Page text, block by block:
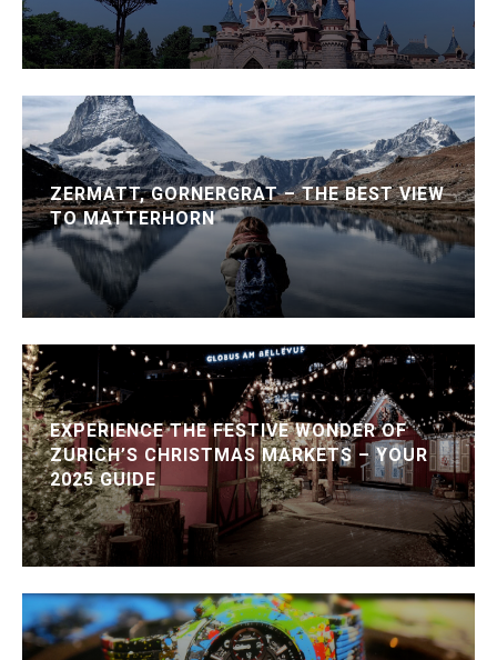
ZERMATT, GORNERGRAT – THE BEST VIEW
TO MATTERHORN
EXPERIENCE THE FESTIVE WONDER OF
ZURICH’S CHRISTMAS MARKETS – YOUR
2025 GUIDE